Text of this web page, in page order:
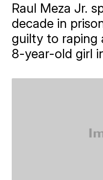
Raul Meza Jr.
decade in
guilty to raping
8-year-old girl